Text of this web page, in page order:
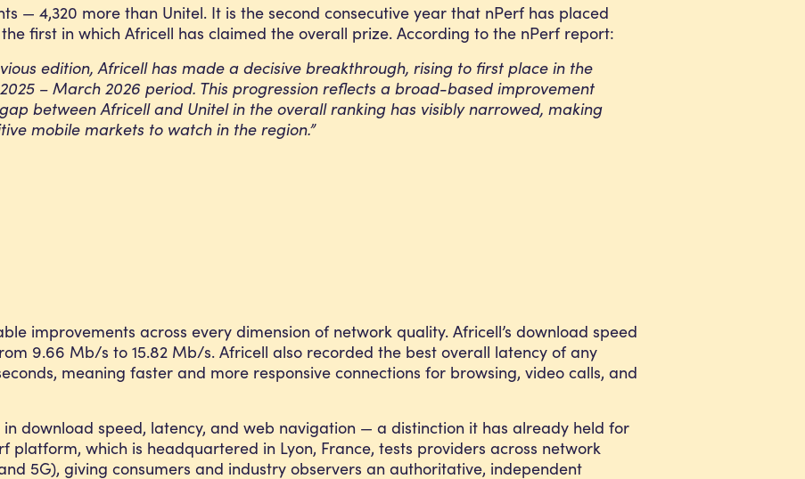
— 4,320 more than Unitel. It is the second consecutive year that nPerf has placed
the first in which Africell has claimed the overall prize. According to the nPerf report:
edition, Africell has made a decisive breakthrough, rising to first place in the
– March 2026 period. This progression reflects a broad-based improvement
gap between Africell and Unitel in the overall ranking has visibly narrowed, making
mobile markets to watch in the region.”
improvements across every dimension of network quality. Africell’s download speed
9.66 Mb/s to 15.82 Mb/s. Africell also recorded the best overall latency of any
meaning faster and more responsive connections for browsing, video calls, and
in download speed, latency, and web navigation — a distinction it has already held for
platform, which is headquartered in Lyon, France, tests providers across network
5G), giving consumers and industry observers an authoritative, independent